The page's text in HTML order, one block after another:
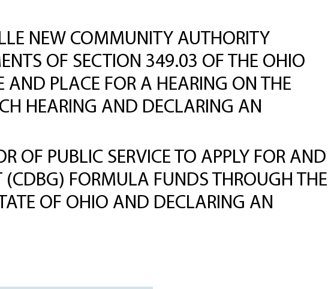
NEW COMMUNITY AUTHORITY
OF SECTION 349.03 OF THE OHIO
AND PLACE FOR A HEARING ON THE
HEARING AND DECLARING AN
OF PUBLIC SERVICE TO APPLY FOR AND
FORMULA FUNDS THROUGH THE
OF OHIO AND DECLARING AN